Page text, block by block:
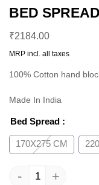
BED SPREAD
₹2184.00
MRP incl. all taxes
100% Cotton hand
Made In India
Bed Spread :
170X275 CM
- +